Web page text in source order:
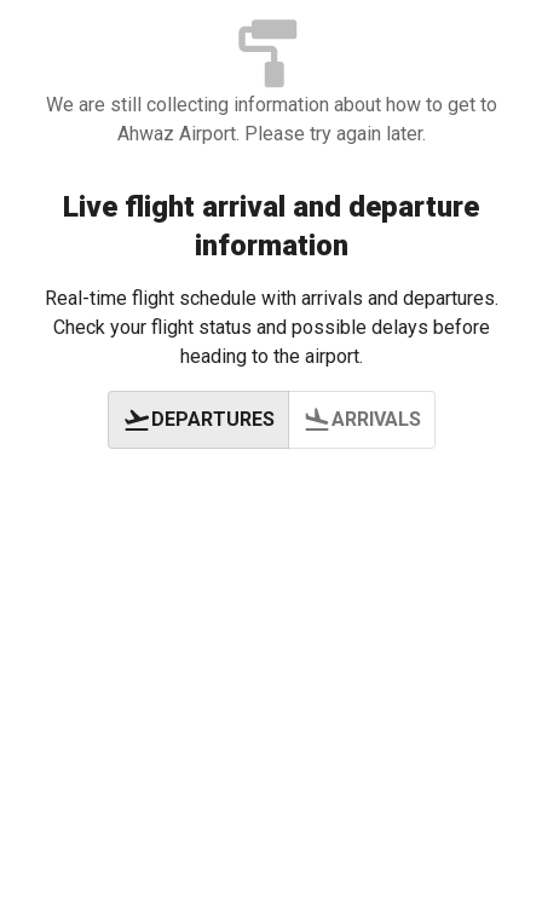
We are still collecting information about how to get to
Ahwaz Airport. Please try again later.
Live flight arrival and departure
information
Real-time flight schedule with arrivals and departures.
Check your flight status and possible delays before
heading to the airport.
DEPARTURES ARRIVALS